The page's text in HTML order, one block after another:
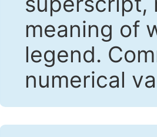
meaning of
legend.
numerical